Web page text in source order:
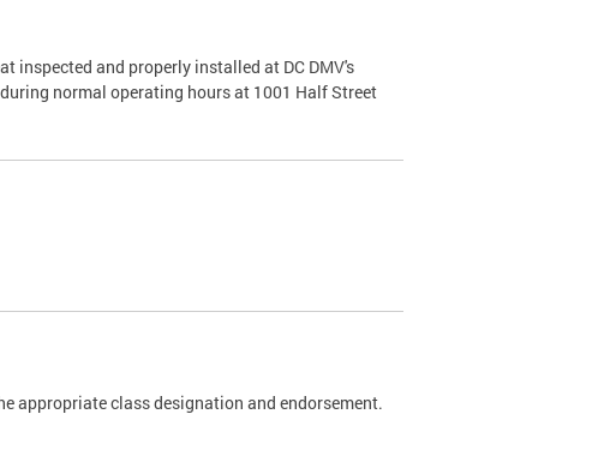
inspected and properly installed at DC DMV's
normal operating hours at 1001 Half Street
appropriate class designation and endorsement.